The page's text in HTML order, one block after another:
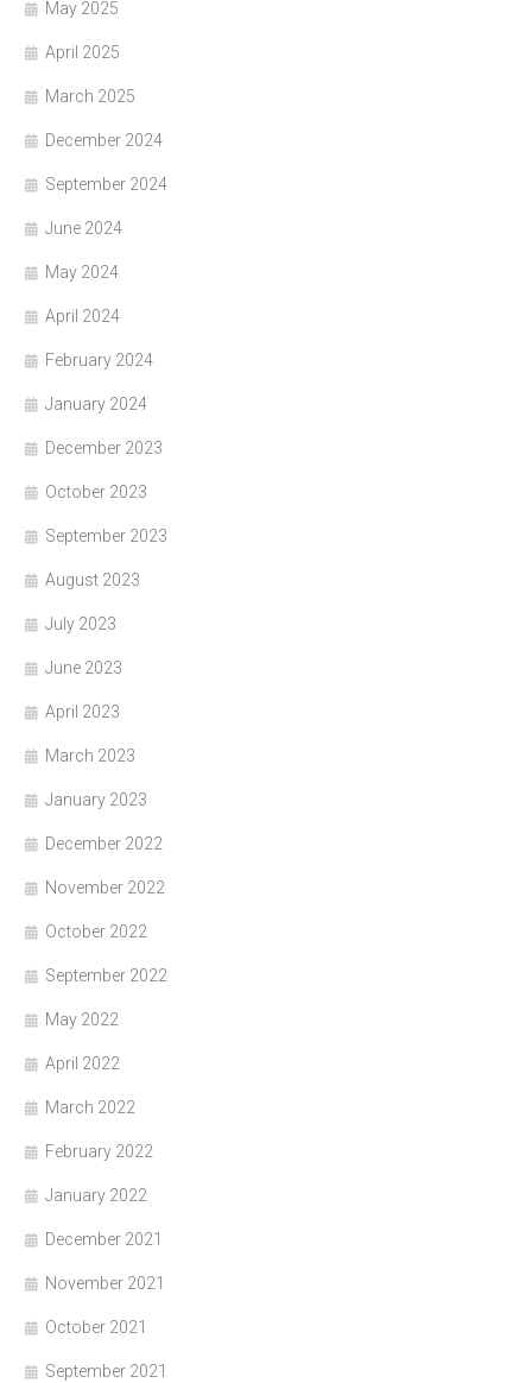
May 2025
April 2025
March 2025
December 2024
September 2024
June 2024
May 2024
April 2024
February 2024
January 2024
December 2023
October 2023
September 2023
August 2023
July 2023
June 2023
April 2023
March 2023
January 2023
December 2022
November 2022
October 2022
September 2022
May 2022
April 2022
March 2022
February 2022
January 2022
December 2021
November 2021
October 2021
September 2021